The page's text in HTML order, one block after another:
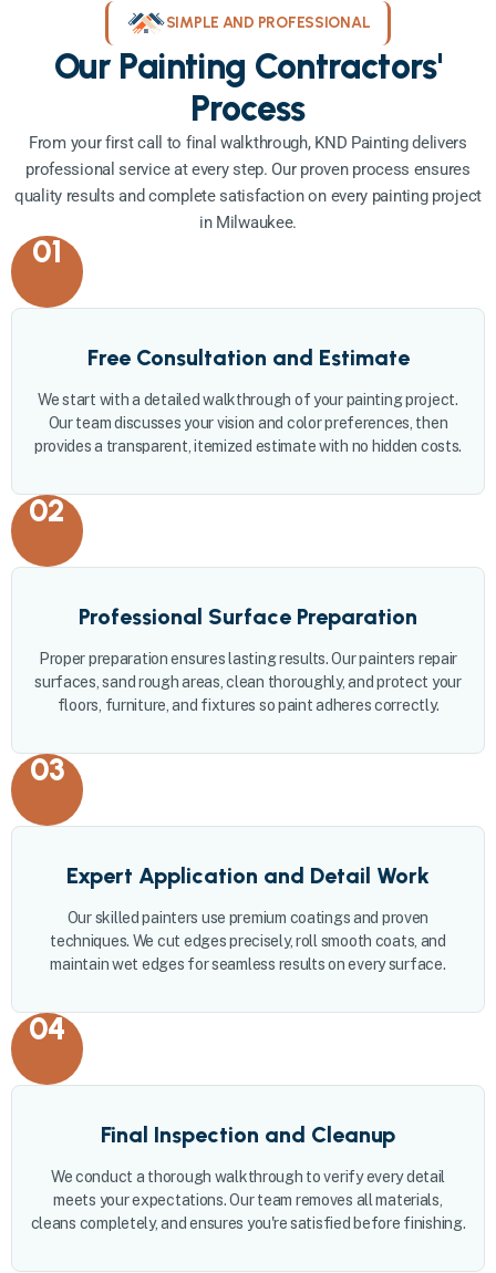
SIMPLE AND PROFESSIONAL
Our Painting Contractors'
Process
From your first call to final walkthrough, KND Painting delivers
professional service at every step. Our proven process ensures
quality results and complete satisfaction on every painting project
in Milwaukee.
01
Free Consultation and Estimate
We start with a detailed walkthrough of your painting project.
Our team discusses your vision and color preferences, then
provides a transparent, itemized estimate with no hidden costs.
02
Professional Surface Preparation
Proper preparation ensures lasting results. Our painters repair
surfaces, sand rough areas, clean thoroughly, and protect your
floors, furniture, and fixtures so paint adheres correctly.
03
Expert Application and Detail Work
Our skilled painters use premium coatings and proven
techniques. We cut edges precisely, roll smooth coats, and
maintain wet edges for seamless results on every surface.
04
Final Inspection and Cleanup
We conduct a thorough walkthrough to verify every detail
meets your expectations. Our team removes all materials,
cleans completely, and ensures you're satisfied before finishing.